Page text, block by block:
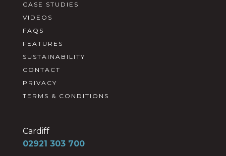
CASE STUDIES
VIDEOS
FAQS
FEATURES
SUSTAINABILITY
CONTACT
PRIVACY
TERMS & CONDITIONS
Cardiff
02921 303 700